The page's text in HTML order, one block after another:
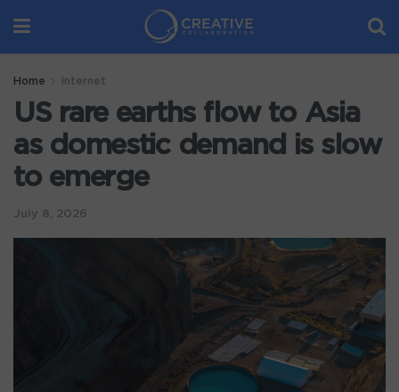
Home Internet
US rare earths flow to Asia
as domestic demand is slow
to emerge
July 8, 2026